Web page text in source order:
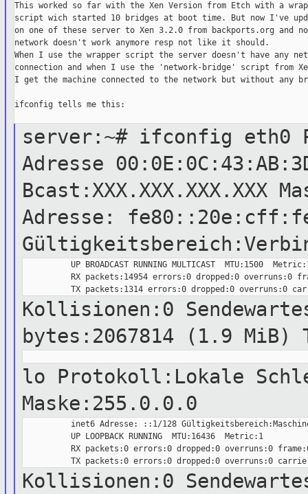
This worked so far with the Xen Version from Etch with a
script wich started 10 bridges at boot time. But now I've
on one of these server to Xen 3.2.0 from backports.org and
network doesn't work anymore resp not like it should.
When I use the wrapper script the server doesn't have any
connection and when I use the 'network-bridge' script from
I get the machine connected to the network but without any
ifconfig tells me this:
server:~# ifconfig eth0
Adresse
Bcast:XXX.XXX.XXX.XXX
Adresse:
UP BROADCAST RUNNING MULTICAST  MTU:1500
RX packets:14954 errors:0 dropped:0 overruns:0
Kollisionen:0
bytes:2067814 (1.9 MiB)
lo Protokoll:Lokale
Maske:255.0.0.0
inet6 Adresse: ::1/128
          UP LOOPBACK RUNNING  MTU:16436  Metric:1
RX packets:0 errors:0 dropped:0 overruns:0
Kollisionen:0